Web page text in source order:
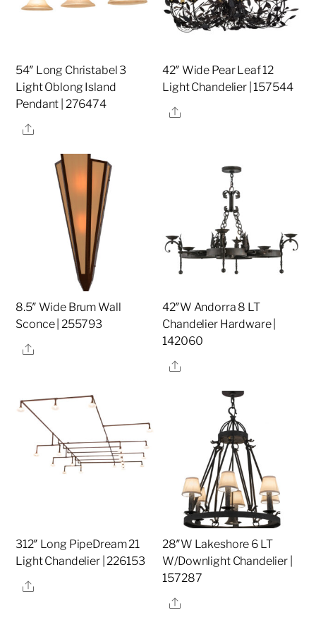
54″ Long Christabel 3
Light Oblong Island
Pendant | 276474
Share
42″ Wide Pear Leaf 12
Light Chandelier | 157544
Share
8.5″ Wide Brum Wall
Sconce | 255793
Share
42″W Andorra 8 LT
Chandelier Hardware |
142060
Share
312″ Long PipeDream 21
Light Chandelier | 226153
Share
28″W Lakeshore 6 LT
W/Downlight Chandelier |
157287
Share